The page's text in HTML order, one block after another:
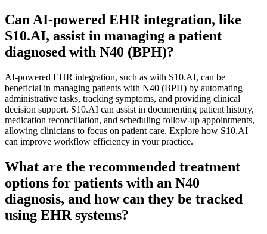
Can AI-powered EHR integration, like
S10.AI, assist in managing a patient
diagnosed with N40 (BPH)?
AI-powered EHR integration, such as with S10.AI, can be
beneficial in managing patients with N40 (BPH) by automating
administrative tasks, tracking symptoms, and providing clinical
decision support. S10.AI can assist in documenting patient history,
medication reconciliation, and scheduling follow-up appointments,
allowing clinicians to focus on patient care. Explore how S10.AI
can improve workflow efficiency in your practice.
What are the recommended treatment
options for patients with an N40
diagnosis, and how can they be tracked
using EHR systems?